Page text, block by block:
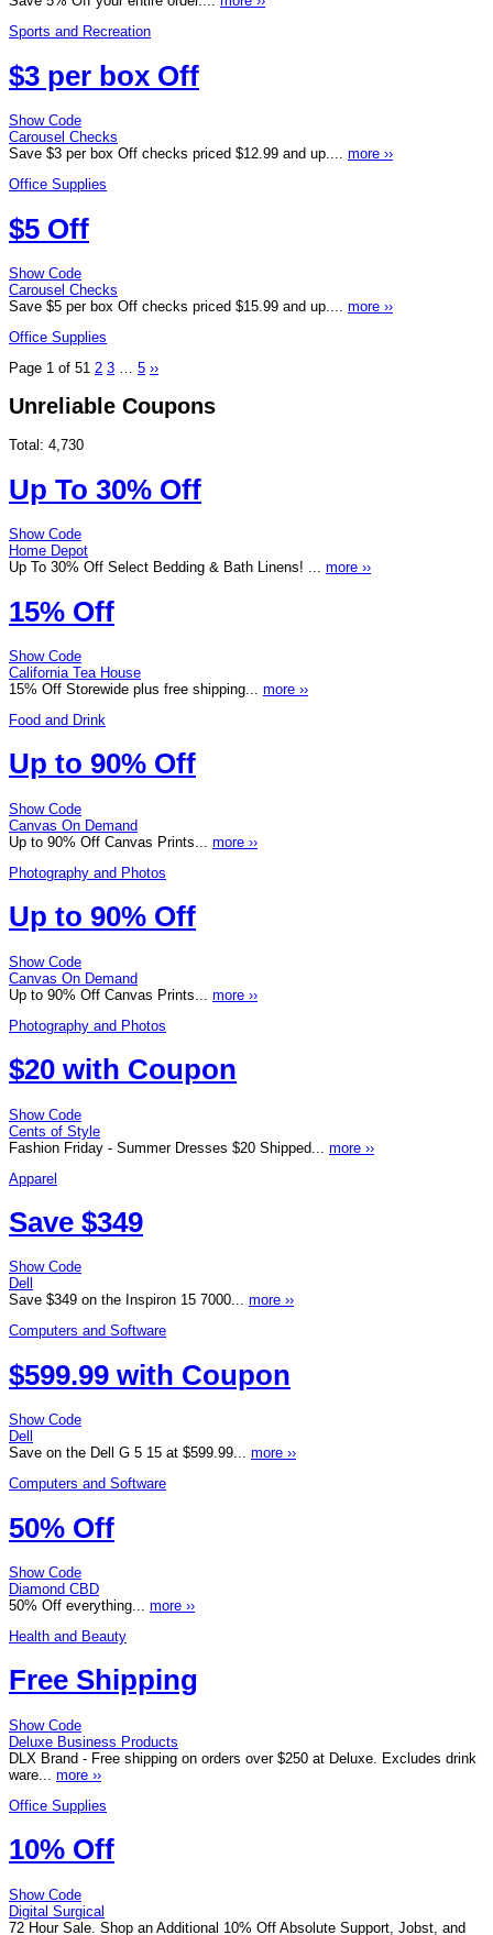
Sports and Recreation
$3 per box Off
Show Code
Carousel Checks
Save $3 per box Off checks priced $12.99 and up.... more ››
Office Supplies
$5 Off
Show Code
Carousel Checks
Save $5 per box Off checks priced $15.99 and up.... more ››
Office Supplies
Page 1 of 51 2 3 … 5 ››
Unreliable Coupons
Total: 4,730
Up To 30% Off
Show Code
Home Depot
Up To 30% Off Select Bedding & Bath Linens! ... more ››
15% Off
Show Code
California Tea House
15% Off Storewide plus free shipping... more ››
Food and Drink
Up to 90% Off
Show Code
Canvas On Demand
Up to 90% Off Canvas Prints... more ››
Photography and Photos
Up to 90% Off
Show Code
Canvas On Demand
Up to 90% Off Canvas Prints... more ››
Photography and Photos
$20 with Coupon
Show Code
Cents of Style
Fashion Friday - Summer Dresses $20 Shipped... more ››
Apparel
Save $349
Show Code
Dell
Save $349 on the Inspiron 15 7000... more ››
Computers and Software
$599.99 with Coupon
Show Code
Dell
Save on the Dell G 5 15 at $599.99... more ››
Computers and Software
50% Off
Show Code
Diamond CBD
50% Off everything... more ››
Health and Beauty
Free Shipping
Show Code
Deluxe Business Products
DLX Brand - Free shipping on orders over $250 at Deluxe. Excludes drink
ware... more ››
Office Supplies
10% Off
Show Code
Digital Surgical
72 Hour Sale. Shop an Additional 10% Off Absolute Support, Jobst, and